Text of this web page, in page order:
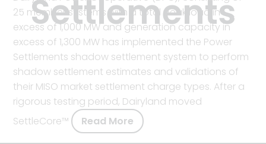
Settlements
25 member systems with a total peak load in
excess of 1,000 MW and generation capacity in
excess of 1,300 MW has implemented the Power
Settlements shadow settlement system to perform
shadow settlement estimates and validations of
their MISO market settlement charge types. After a
rigorous testing period, Dairyland moved
SettleCore™
Read More about
Dairyland